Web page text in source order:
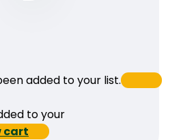
added to your list.
to your
cart